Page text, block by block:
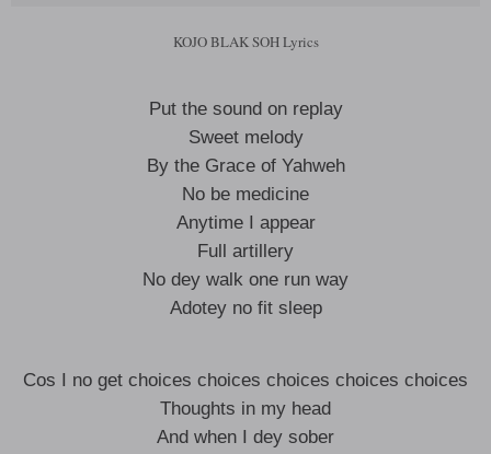
KOJO BLAK SOH Lyrics
Put the sound on replay
Sweet melody
By the Grace of Yahweh
No be medicine
Anytime I appear
Full artillery
No dey walk one run way
Adotey no fit sleep
Cos I no get choices choices choices choices choices
Thoughts in my head
And when I dey sober